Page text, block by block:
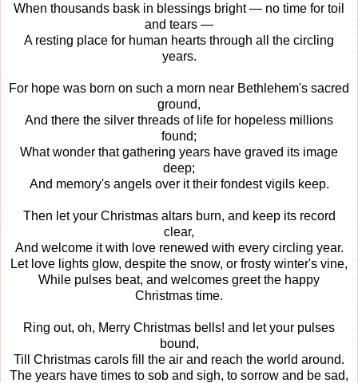
When thousands bask in blessings bright — no time for toil
and tears —
A resting place for human hearts through all the circling
years.
For hope was born on such a morn near Bethlehem's sacred
ground,
And there the silver threads of life for hopeless millions
found;
What wonder that gathering years have graved its image
deep;
And memory's angels over it their fondest vigils keep.
Then let your Christmas altars burn, and keep its record
clear,
And welcome it with love renewed with every circling year.
Let love lights glow, despite the snow, or frosty winter's vine,
While pulses beat, and welcomes greet the happy
Christmas time.
Ring out, oh, Merry Christmas bells! and let your pulses
bound,
Till Christmas carols fill the air and reach the world around.
The years have times to sob and sigh, to sorrow and be sad,